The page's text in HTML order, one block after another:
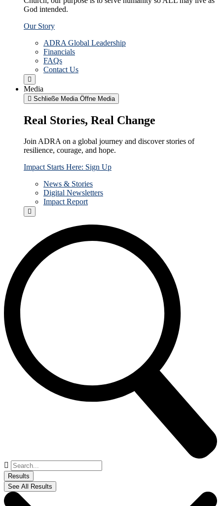
God intended.
Our Story
ADRA Global Leadership
Financials
FAQs
Contact Us
Media
Schließe Media Öffne Media
Real Stories, Real Change
Join ADRA on a global journey and discover stories of
resilience, courage, and hope.
Impact Starts Here: Sign Up
News & Stories
Digital Newsletters
Impact Report
Search
...Results
See All Results